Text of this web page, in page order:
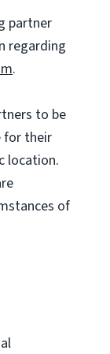
partner
regarding
.
to be
for their
location.
of